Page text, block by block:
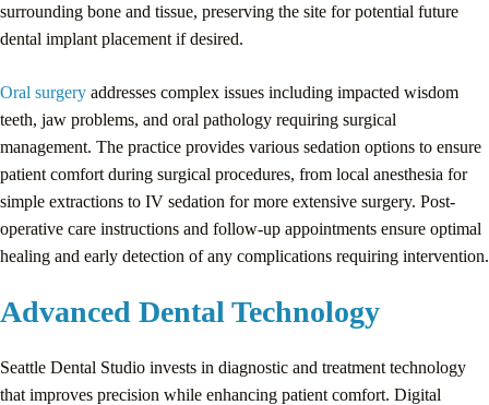
surrounding bone and tissue, preserving the site for potential future
dental implant placement if desired.
Oral surgery addresses complex issues including impacted wisdom
teeth, jaw problems, and oral pathology requiring surgical
management. The practice provides various sedation options to ensure
patient comfort during surgical procedures, from local anesthesia for
simple extractions to IV sedation for more extensive surgery. Post-
operative care instructions and follow-up appointments ensure optimal
healing and early detection of any complications requiring intervention.
Advanced Dental Technology
Seattle Dental Studio invests in diagnostic and treatment technology
that improves precision while enhancing patient comfort. Digital